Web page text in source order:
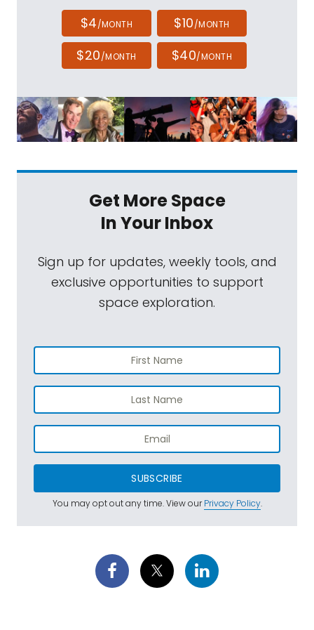
$4/MONTH $10/MONTH
$20/MONTH $40/MONTH
Get More Space
In Your Inbox
Sign up for updates, weekly tools, and
exclusive opportunities to support
space exploration.
SUBSCRIBE
You may opt out any time. View ourPrivacy Policy.